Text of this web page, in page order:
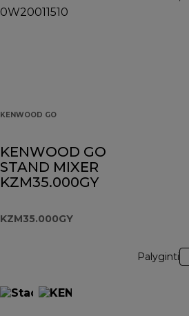
KENWOOD GO
KENWOOD GO
STAND MIXER
KZM35.000GY
KZM35.000GY
Palyginti